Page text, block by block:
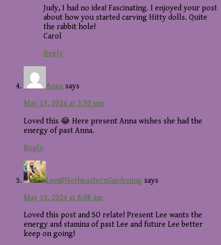
Judy, I had no idea! Fascinating. I enjoyed your post
about how you started carving Hitty dolls. Quite
the rabbit hole!
Carol
Reply
Anna says
May 13, 2024 at 3:30 pm
Loved this 😂 Here present Anna wishes she had the
energy of past Anna.
Reply
Lee@NotheasternGardening says
May 15, 2024 at 8:08 am
Loved this post and SO relate! Present Lee wants the
energy and stamina of past Lee and future Lee better
keep on going!